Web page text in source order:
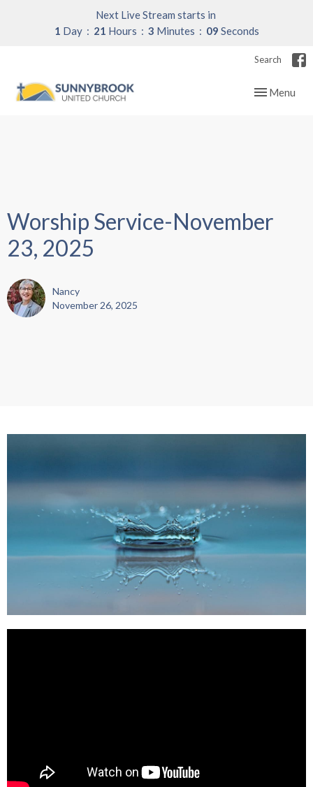
Next Live Stream starts in
1 Day 21 Hours 3 Minutes 09 Seconds
Search
Toggle
Menu
Worship Service-November
23, 2025
Nancy
November 26, 2025